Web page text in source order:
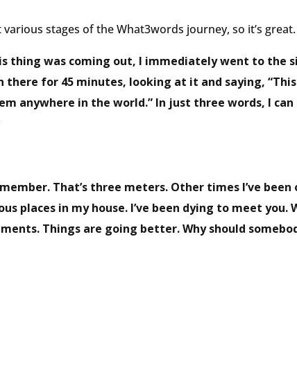
various stages of the What3words journey, so it’s great.
thing was coming out, I immediately went to the
there for 45 minutes, looking at it and saying,
anywhere in the world.” In just three words, I can
That’s three meters. Other times I’ve been
places in my house. I’ve been dying to meet you.
Things are going better. Why should